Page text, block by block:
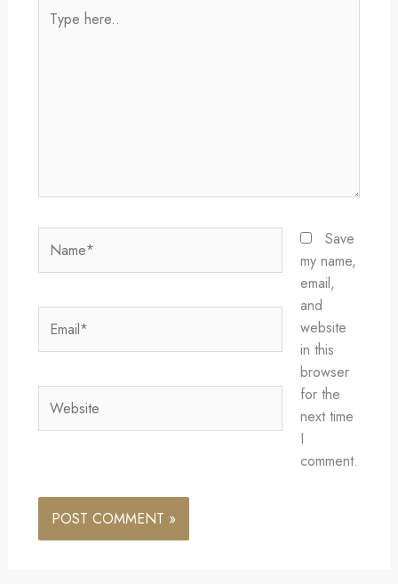
here..
Save
my name,
email,
and
website
in this
browser
for the
next time
I
comment.